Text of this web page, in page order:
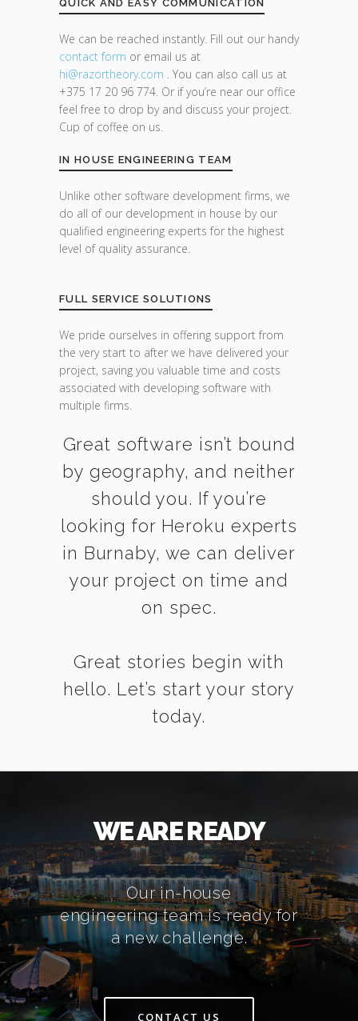
QUICK AND EASY COMMUNICATION
We can be reached instantly. Fill out our handy
contact form or email us at
hi@razortheory.com . You can also call us at
+375 17 20 96 774. Or if you’re near our office
feel free to drop by and discuss your project.
Cup of coffee on us.
IN HOUSE ENGINEERING TEAM
Unlike other software development firms, we
do all of our development in house by our
qualified engineering experts for the highest
level of quality assurance.
FULL SERVICE SOLUTIONS
We pride ourselves in offering support from
the very start to after we have delivered your
project, saving you valuable time and costs
associated with developing software with
multiple firms.
Great software isn’t bound
by geography, and neither
should you. If you’re
looking for Heroku experts
in Burnaby, we can deliver
your project on time and
on spec.
Great stories begin with
hello. Let’s start your story
today.
WE ARE READY
Our in-house
engineering team is ready for
a new challenge.
CONTACT US